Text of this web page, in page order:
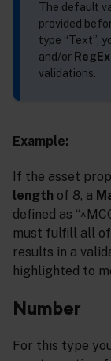
The default
provided
type “Text”,
and/or
validations.
Example:
If the asset
length of 8, a
defined as
must fulfill all
results in a
highlighted to
Number
For this type